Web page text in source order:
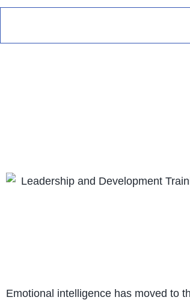
Emotional intelligence has moved to